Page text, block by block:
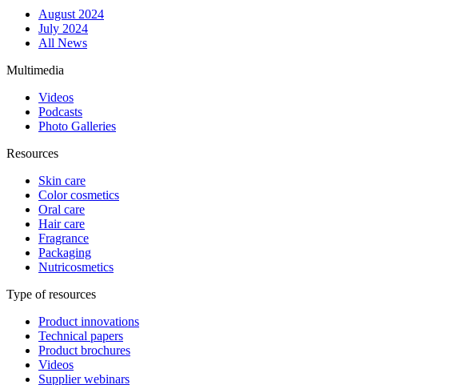
August 2024
July 2024
All News
Multimedia
Videos
Podcasts
Photo Galleries
Resources
Skin care
Color cosmetics
Oral care
Hair care
Fragrance
Packaging
Nutricosmetics
Type of resources
Product innovations
Technical papers
Product brochures
Videos
Supplier webinars